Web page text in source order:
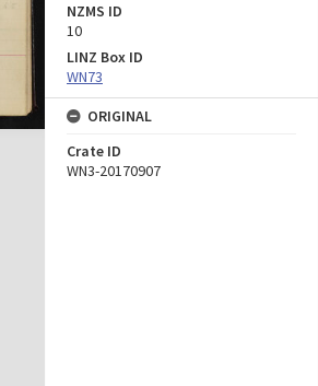
NZMS ID
10
LINZ Box ID
WN73
ORIGINAL
Crate ID
WN3-20170907